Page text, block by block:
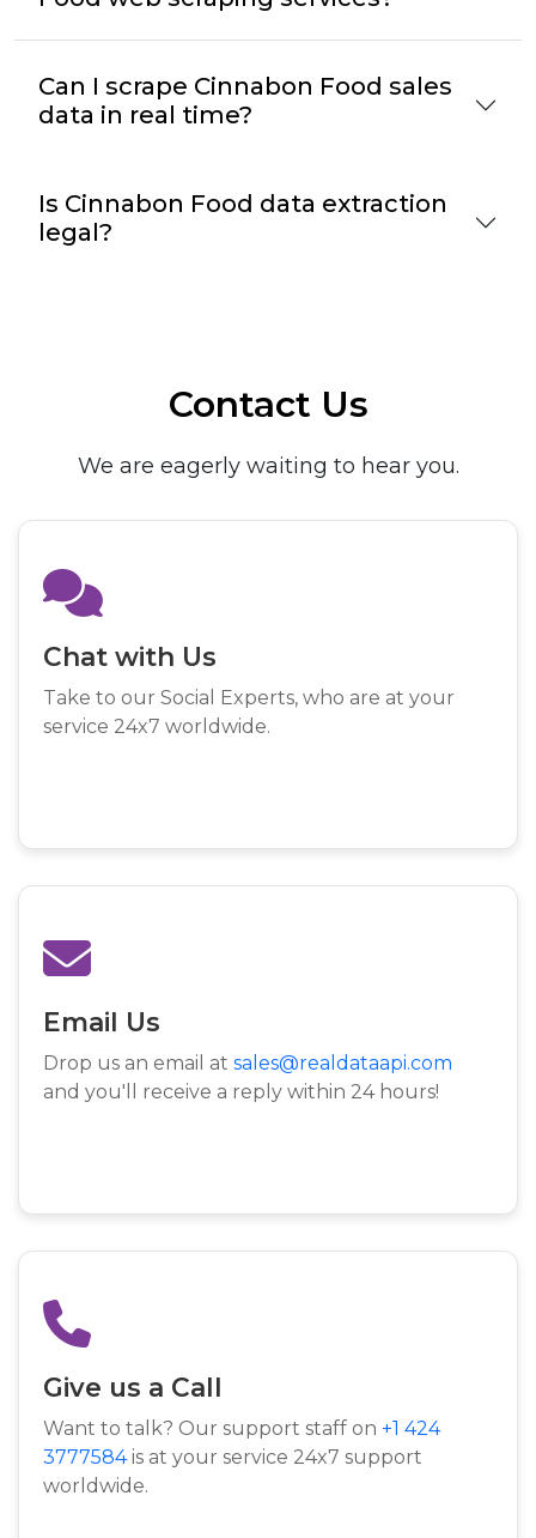
Can I scrape Cinnabon Food sales
data in real time?
Is Cinnabon Food data extraction
legal?
Contact Us
We are eagerly waiting to hear you.
Chat with Us
Take to our Social Experts, who are at your
service 24x7 worldwide.
Email Us
Drop us an email at sales@realdataapi.com
and you'll receive a reply within 24 hours!
Give us a Call
Want to talk? Our support staff on +1 424
3777584is at your service 24x7 support
worldwide.